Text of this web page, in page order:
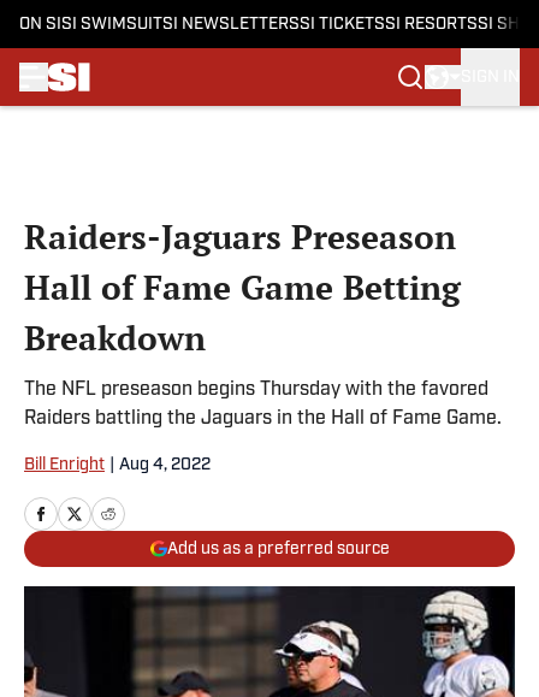
ON SI SI SWIMSUITSI NEWSLETTERSSI TICKETSSI RESORTSSI
Raiders-Jaguars Preseason
Hall of Fame Game Betting
Breakdown
The NFL preseason begins Thursday with the favored
Raiders battling the Jaguars in the Hall of Fame Game.
Bill Enright Aug 4, 2022
Add us as a preferred source